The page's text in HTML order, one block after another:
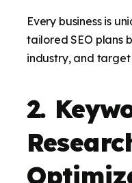
Every business is
tailored SEO plans
industry, and
2.